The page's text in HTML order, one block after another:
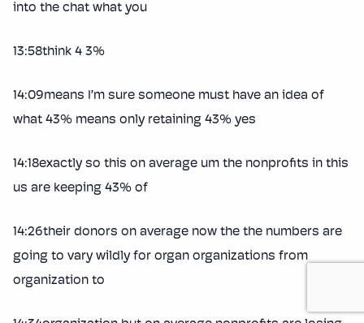
into the chat what you
13:58think 4 3%
14:09means I’m sure someone must have an idea of
what 43% means only retaining 43% yes
14:18exactly so this on average um the nonprofits in this
us are keeping 43% of
14:26their donors on average now the the numbers are
going to vary wildly for organ organizations from
organization to